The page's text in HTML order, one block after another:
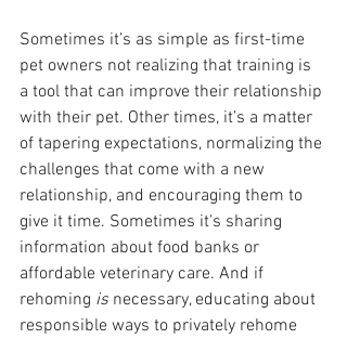
Sometimes it’s as simple as first-time
pet owners not realizing that training is
a tool that can improve their relationship
with their pet. Other times, it’s a matter
of tapering expectations, normalizing the
challenges that come with a new
relationship, and encouraging them to
give it time. Sometimes it's sharing
information about food banks or
affordable veterinary care. And if
rehoming is necessary, educating about
responsible ways to privately rehome